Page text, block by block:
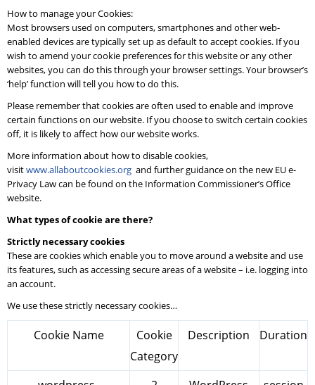
How to manage your Cookies:
Most browsers used on computers, smartphones and other web-
enabled devices are typically set up as default to accept cookies. If you
wish to amend your cookie preferences for this website or any other
websites, you can do this through your browser settings. Your browser’s
‘help’ function will tell you how to do this.
Please remember that cookies are often used to enable and improve
certain functions on our website. If you choose to switch certain cookies
off, it is likely to affect how our website works.
More information about how to disable cookies,
visitwww.allaboutcookies.org and further guidance on the new EU e-
Privacy Law can be found on the Information Commissioner’s Office
website.
What types of cookie are there?
Strictly necessary cookies
These are cookies which enable you to move around a website and use
its features, such as accessing secure areas of a website – i.e. logging into
an account.
We use these strictly necessary cookies…
Cookie Name
Cookie
Category
Description Duration